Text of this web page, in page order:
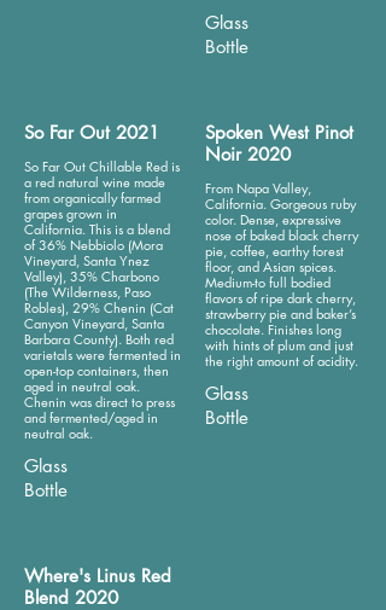
Glass
Bottle
So Far Out 2021
So Far Out Chillable Red is
a red natural wine made
from organically farmed
grapes grown in
California. This is a blend
of 36% Nebbiolo (Mora
Vineyard, Santa Ynez
Valley), 35% Charbono
(The Wilderness, Paso
Robles), 29% Chenin (Cat
Canyon Vineyard, Santa
Barbara County). Both red
varietals were fermented in
open-top containers, then
aged in neutral oak.
Chenin was direct to press
and fermented/aged in
neutral oak.
Glass
Bottle
Spoken West Pinot
Noir 2020
From Napa Valley,
California. Gorgeous ruby
color. Dense, expressive
nose of baked black cherry
pie, coffee, earthy forest
floor, and Asian spices.
Medium-to full bodied
flavors of ripe dark cherry,
strawberry pie and baker’s
chocolate. Finishes long
with hints of plum and just
the right amount of acidity.
Glass
Bottle
Where's Linus Red
Blend 2020